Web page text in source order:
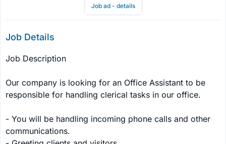
Job ad - details
Job Details
Job Description
Our company is looking for an Office Assistant to be
responsible for handling clerical tasks in our office.
- You will be handling incoming phone calls and other
communications.